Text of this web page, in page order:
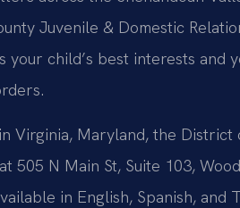
Juvenile & Domestic
child’s best interests and
Virginia, Maryland, the District
505 N Main St, Suite 103,
in English, Spanish, and